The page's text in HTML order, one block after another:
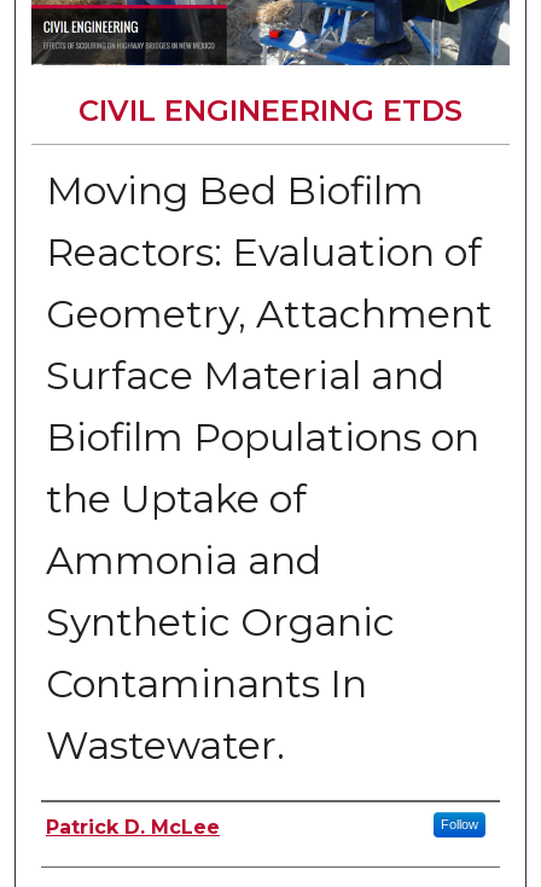
CIVIL ENGINEERING ETDS
Moving Bed Biofilm
Reactors: Evaluation of
Geometry, Attachment
Surface Material and
Biofilm Populations on
the Uptake of
Ammonia and
Synthetic Organic
Contaminants In
Wastewater.
Author
Patrick D. McLee Follow